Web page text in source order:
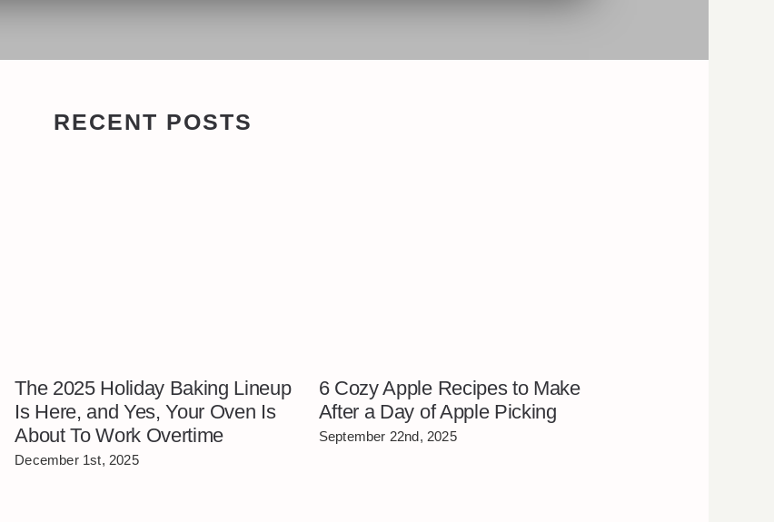
RECENT POSTS
The 2025 Holiday Baking Lineup
Is Here, and Yes, Your Oven Is
About To Work Overtime
December 1st, 2025
6 Cozy Apple Recipes to Make
After a Day of Apple Picking
September 22nd, 2025